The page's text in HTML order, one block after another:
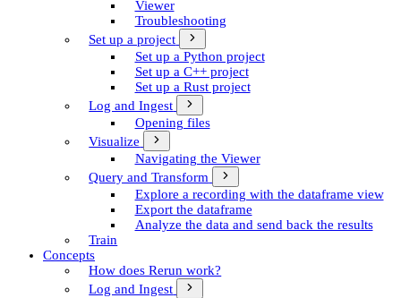
Viewer
Troubleshooting
Set up a project
Set up a Python project
Set up a C++ project
Set up a Rust project
Log and Ingest
Opening files
Visualize
Navigating the Viewer
Query and Transform
Explore a recording with the dataframe view
Export the dataframe
Analyze the data and send back the results
Train
Concepts
How does Rerun work?
Log and Ingest